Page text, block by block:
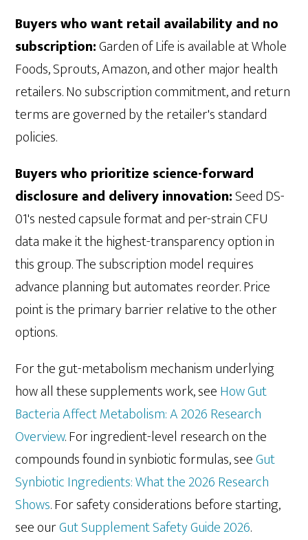
Buyers who want retail availability and no
subscription:Garden of Life is available at Whole
Foods, Sprouts, Amazon, and other major health
retailers. No subscription commitment, and return
terms are governed by the retailer's standard
policies.
Buyers who prioritize science-forward
disclosure and delivery innovation:Seed DS-
01's nested capsule format and per-strain CFU
data make it the highest-transparency option in
this group. The subscription model requires
advance planning but automates reorder. Price
point is the primary barrier relative to the other
options.
For the gut-metabolism mechanism underlying
how all these supplements work, seeHow Gut
Bacteria Affect Metabolism: A 2026 Research
Overview. For ingredient-level research on the
compounds found in synbiotic formulas, seeGut
Synbiotic Ingredients: What the 2026 Research
Shows. For safety considerations before starting,
see ourGut Supplement Safety Guide 2026.